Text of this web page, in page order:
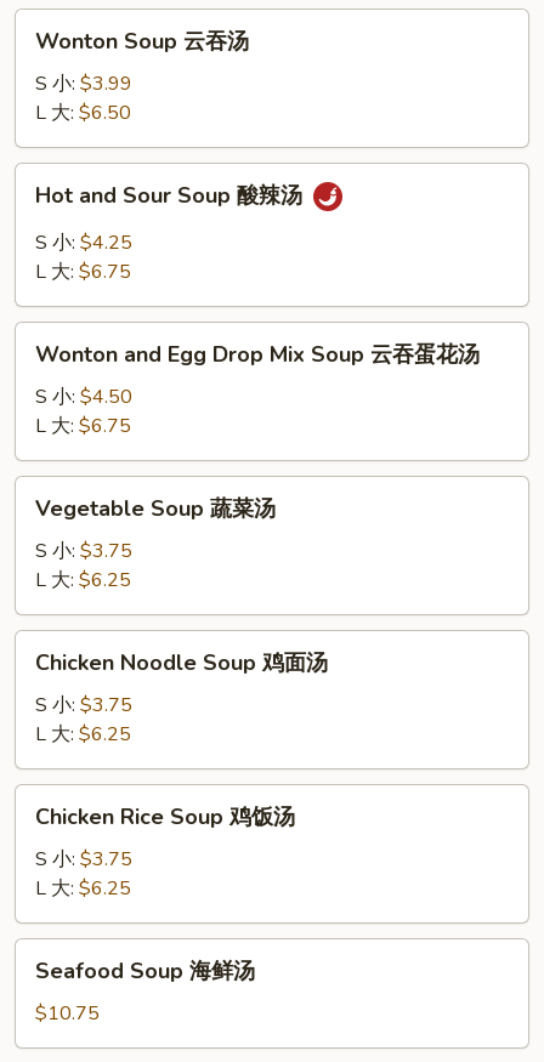
汤
Soup
汤
Wonton Soup 云吞汤
S 小: $3.99
L 大: $6.50
and
Sour
Soup
辣
Hot and Sour Soup 酸辣汤
S 小: $4.25
L 大: $6.75
and
Egg
Drop
Mix
Soup
汤
Wonton and Egg Drop Mix Soup 云吞蛋花汤
S 小: $4.50
L 大: $6.75
Soup
汤
Vegetable Soup 蔬菜汤
S 小: $3.75
L 大: $6.25
Noodle
Soup
面
汤
Chicken Noodle Soup 鸡面汤
S 小: $3.75
L 大: $6.25
Rice
Soup
饭
汤
Chicken Rice Soup 鸡饭汤
S 小: $3.75
L 大: $6.25
Soup
鲜
Seafood Soup 海鲜汤
$10.75